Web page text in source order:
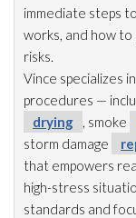
immediate steps
works, and how
risks.
Vince specializes
procedures —
drying
, smoke
storm damage
that empowers
high-stress
standards and